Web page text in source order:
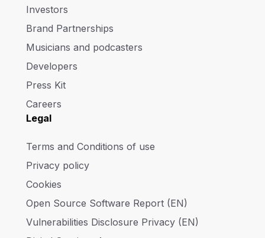
Investors
Brand Partnerships
Musicians and podcasters
Developers
Press Kit
Careers
Legal
Terms and Conditions of use
Privacy policy
Cookies
Open Source Software Report (EN)
Vulnerabilities Disclosure Privacy (EN)